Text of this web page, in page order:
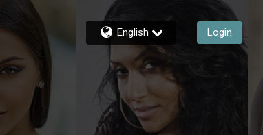
English Login